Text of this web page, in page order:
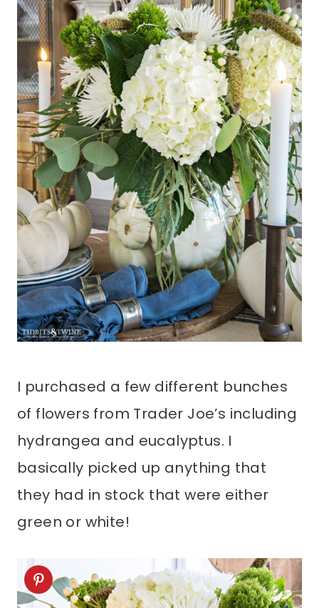
I purchased a few different bunches
of flowers from Trader Joe’s including
hydrangea and eucalyptus. I
basically picked up anything that
they had in stock that were either
green or white!